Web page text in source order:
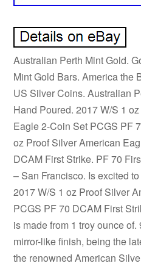
Australian Perth Mint Gold.
Mint Gold Bars. America the
US Silver Coins. Australian
Hand Poured. 2017 W/S 1
Eagle 2-Coin Set PCGS PF
oz Proof Silver American
DCAM First Strike. PF 70
– San Francisco. Is excited
2017 W/S 1 oz Proof Silver
PCGS PF 70 DCAM First
is made from 1 troy ounce
mirror-like finish, being the
the renowned American